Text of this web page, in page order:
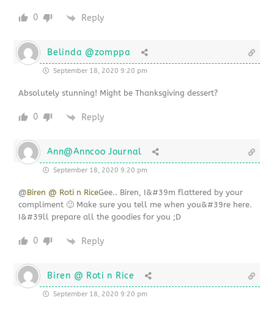
0 Reply
Belinda @zomppa
September 18, 2020 9:20 pm
Absolutely stunning! Might be Thanksgiving dessert?
0 Reply
Ann@Anncoo Journal
September 18, 2020 9:20 pm
@Biren @ Roti n RiceGee.. Biren, I&#39m flattered by your
compliment 🙂 Make sure you tell me when you&#39re here.
I&#39ll prepare all the goodies for you ;D
0 Reply
Biren @ Roti n Rice
September 18, 2020 9:20 pm